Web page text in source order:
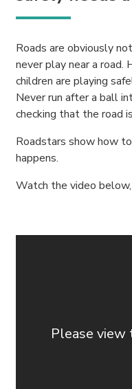
Roads are obviously
never play near a road.
children are playing
Never run after a ball
checking that the road
Roadstars show how
happens.
Watch the video
Please